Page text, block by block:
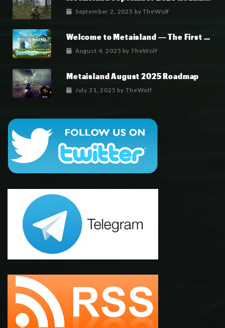
September 2, 2025 byTheWolf
Welcome to Metaisland — The First True GameFi Survival Challenge
August 4, 2025 by TheWolf
Metaisland August 2025 Roadmap
July 31, 2025 byTheWolf